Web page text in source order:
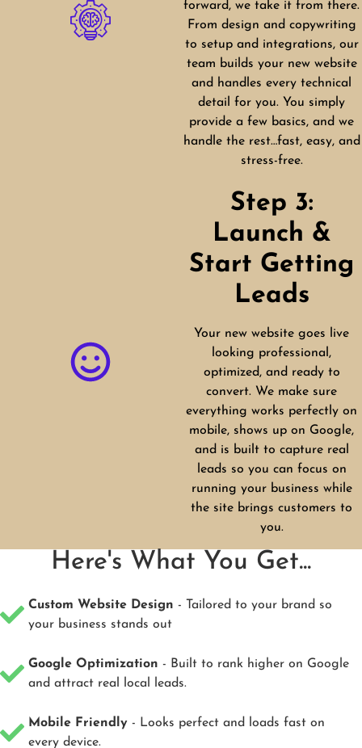
forward, we take it from there.
From design and copywriting
to setup and integrations, our
team builds your new website
and handles every technical
detail for you. You simply
provide a few basics, and we
handle the rest…fast, easy, and
stress-free.
Step 3:
Launch &
Start Getting
Leads
Your new website goes live
looking professional,
optimized, and ready to
convert. We make sure
everything works perfectly on
mobile, shows up on Google,
and is built to capture real
leads so you can focus on
running your business while
the site brings customers to
you.
Here's What You Get...
Custom Website Design - Tailored to your brand so
your business stands out
Google Optimization - Built to rank higher on Google
and attract real local leads.
Mobile Friendly - Looks perfect and loads fast on
every device.